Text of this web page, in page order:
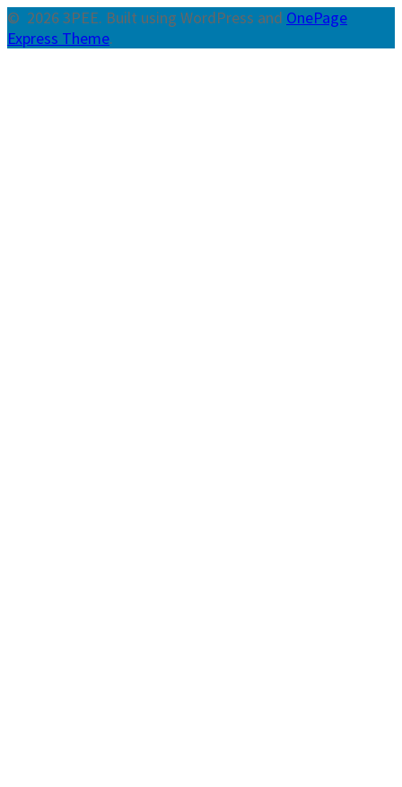
© 2026 3PEE. Built using WordPress and OnePage
Express Theme.